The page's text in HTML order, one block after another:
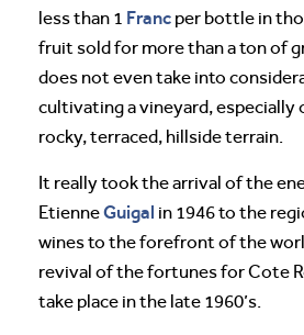
less than 1 Franc per bottle in
fruit sold for more than a ton of
does not even take into
cultivating a vineyard, especially
rocky, terraced, hillside terrain.
It really took the arrival of the
EtienneGuigal in 1946 to the
wines to the forefront of the
revival of the fortunes for Cote
take place in the late 1960’s.